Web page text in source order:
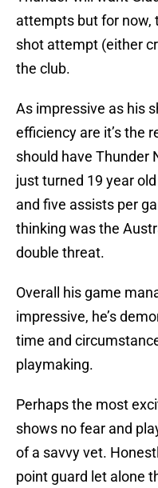
attempts but for now,
shot attempt (either
the club.
As impressive as his
efficiency are it’s the
should have Thunder
just turned 19 year
and five assists per
thinking was the
double threat.
Overall his game
impressive, he’s
time and
playmaking.
Perhaps the most
shows no fear and
of a savvy vet.
point guard let alone